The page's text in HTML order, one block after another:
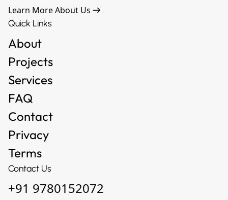
Learn More About Us
Quick Links
About
Projects
Services
FAQ
Contact
Privacy
Terms
Contact Us
+91 9780152072